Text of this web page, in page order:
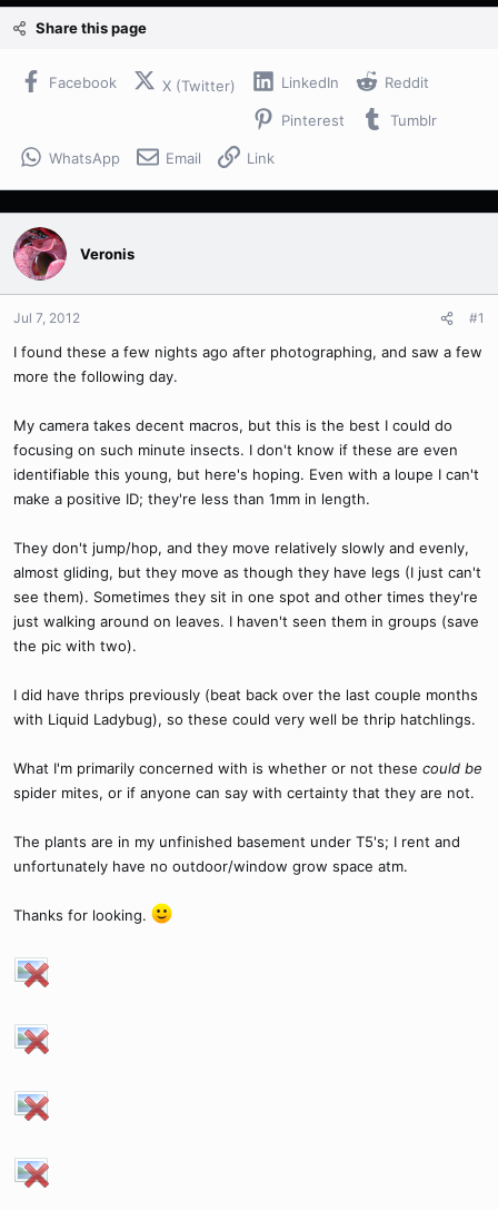
a
d
a
e
t
d
Share this page
Facebook X (Twitter) LinkedIn Reddit
Pinterest Tumblr
WhatsApp Email Link
Veronis
Jul 7, 2012 #1
I found these a few nights ago after photographing, and saw a few
more the following day.
My camera takes decent macros, but this is the best I could do
focusing on such minute insects. I don't know if these are even
identifiable this young, but here's hoping. Even with a loupe I can't
make a positive ID; they're less than 1mm in length.
They don't jump/hop, and they move relatively slowly and evenly,
almost gliding, but they move as though they have legs (I just can't
see them). Sometimes they sit in one spot and other times they're
just walking around on leaves. I haven't seen them in groups (save
the pic with two).
I did have thrips previously (beat back over the last couple months
with Liquid Ladybug), so these could very well be thrip hatchlings.
What I'm primarily concerned with is whether or not these could be
spider mites, or if anyone can say with certainty that they are not.
The plants are in my unfinished basement under T5's; I rent and
unfortunately have no outdoor/window grow space atm.
Thanks for looking.